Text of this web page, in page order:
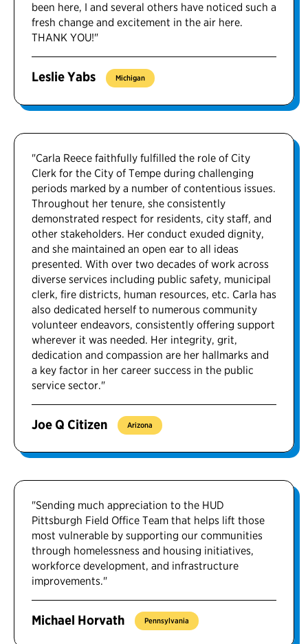
been here, I and several others have noticed such a
fresh change and excitement in the air here.
THANK YOU!"
Leslie Yabs Michigan
"Carla Reece faithfully fulfilled the role of City
Clerk for the City of Tempe during challenging
periods marked by a number of contentious issues.
Throughout her tenure, she consistently
demonstrated respect for residents, city staff, and
other stakeholders. Her conduct exuded dignity,
and she maintained an open ear to all ideas
presented. With over two decades of work across
diverse services including public safety, municipal
clerk, fire districts, human resources, etc. Carla has
also dedicated herself to numerous community
volunteer endeavors, consistently offering support
wherever it was needed. Her integrity, grit,
dedication and compassion are her hallmarks and
a key factor in her career success in the public
service sector."
Joe Q Citizen Arizona
"Sending much appreciation to the HUD
Pittsburgh Field Office Team that helps lift those
most vulnerable by supporting our communities
through homelessness and housing initiatives,
workforce development, and infrastructure
improvements."
Michael Horvath Pennsylvania